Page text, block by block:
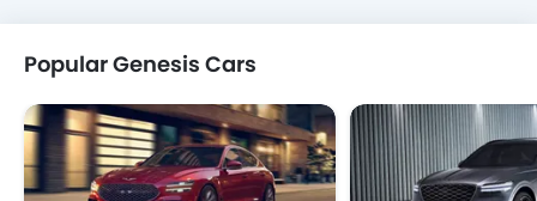
Popular Genesis Cars